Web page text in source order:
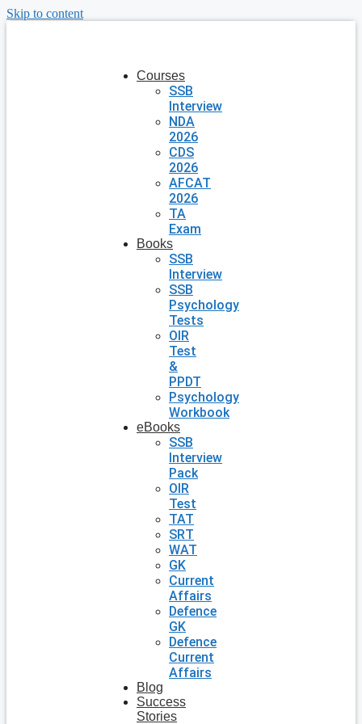
Skip to content
Courses
SSB
Interview
NDA
2026
CDS
2026
AFCAT
2026
TA
Exam
Books
SSB
Interview
SSB
Psychology
Tests
OIR
Test
&
PPDT
Psychology
Workbook
eBooks
SSB
Interview
Pack
OIR
Test
TAT
SRT
WAT
GK
Current
Affairs
Defence
GK
Defence
Current
Affairs
Blog
Success
Stories